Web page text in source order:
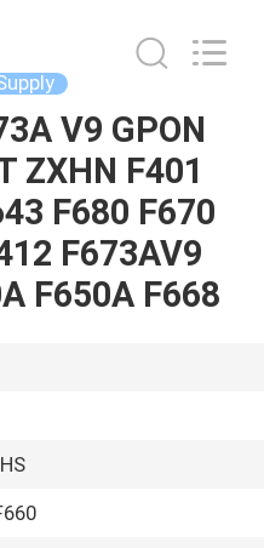
V9 GPON
ZXHN F401
F680 F670
F673AV9
F650A F668